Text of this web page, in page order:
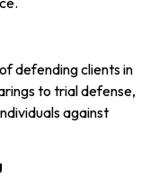
defending clients in
to trial defense,
against